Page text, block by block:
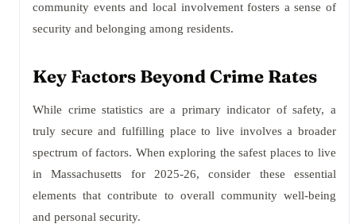
community events and local involvement fosters a sense of
security and belonging among residents.
Key Factors Beyond Crime Rates
While crime statistics are a primary indicator of safety, a
truly secure and fulfilling place to live involves a broader
spectrum of factors. When exploring the safest places to live
in Massachusetts for 2025-26, consider these essential
elements that contribute to overall community well-being
and personal security.